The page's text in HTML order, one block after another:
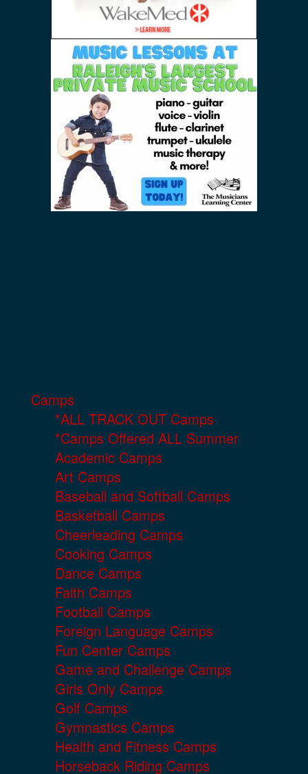
Camps
*ALL TRACK OUT Camps
*Camps Offered ALL Summer
Academic Camps
Art Camps
Baseball and Softball Camps
Basketball Camps
Cheerleading Camps
Cooking Camps
Dance Camps
Faith Camps
Football Camps
Foreign Language Camps
Fun Center Camps
Game and Challenge Camps
Girls Only Camps
Golf Camps
Gymnastics Camps
Health and Fitness Camps
Horseback Riding Camps